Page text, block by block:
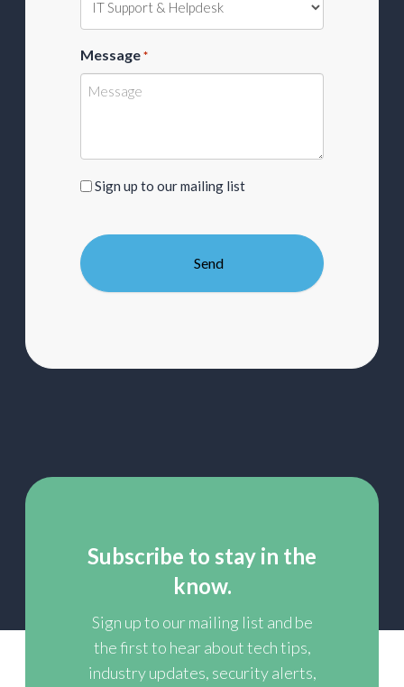
Message *
Sign
our
mailing
list
Sign up to our mailing list
Subscribe to stay in the
know.
Sign up to our mailing list and be
the first to hear about tech tips,
industry updates, security alerts,